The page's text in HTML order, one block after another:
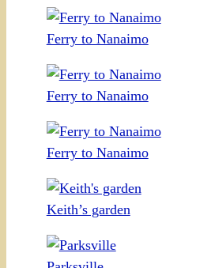
Ferry to Nanaimo
Ferry to Nanaimo
Ferry to Nanaimo
Keith’s garden